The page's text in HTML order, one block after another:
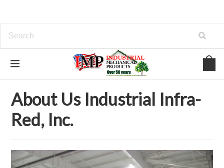
About Us Industrial Infra-Red, Inc.
About Us Industrial Infra-
Red, Inc.